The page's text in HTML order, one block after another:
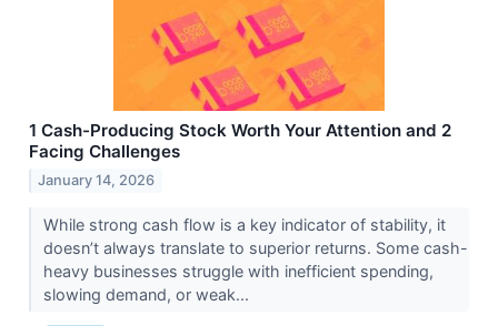
1 Cash-Producing Stock Worth Your Attention and 2
Facing Challenges
January 14, 2026
While strong cash flow is a key indicator of stability, it
doesn’t always translate to superior returns. Some cash-
heavy businesses struggle with inefficient spending,
slowing demand, or weak...